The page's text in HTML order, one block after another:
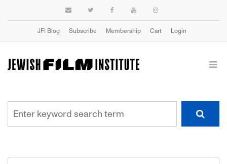
JFI Blog Subscribe Membership Cart Login